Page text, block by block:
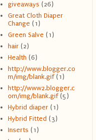
giveaways (26)
Great Cloth Diaper
Change (1)
Green Salve (1)
hair (2)
Health (6)
http://www.blogger.co
m/img/blank.gif (1)
http://www2.blogger.c
om/img/blank.gif (5)
Hybrid diaper (1)
Hybrid Fitted (3)
Inserts (1)